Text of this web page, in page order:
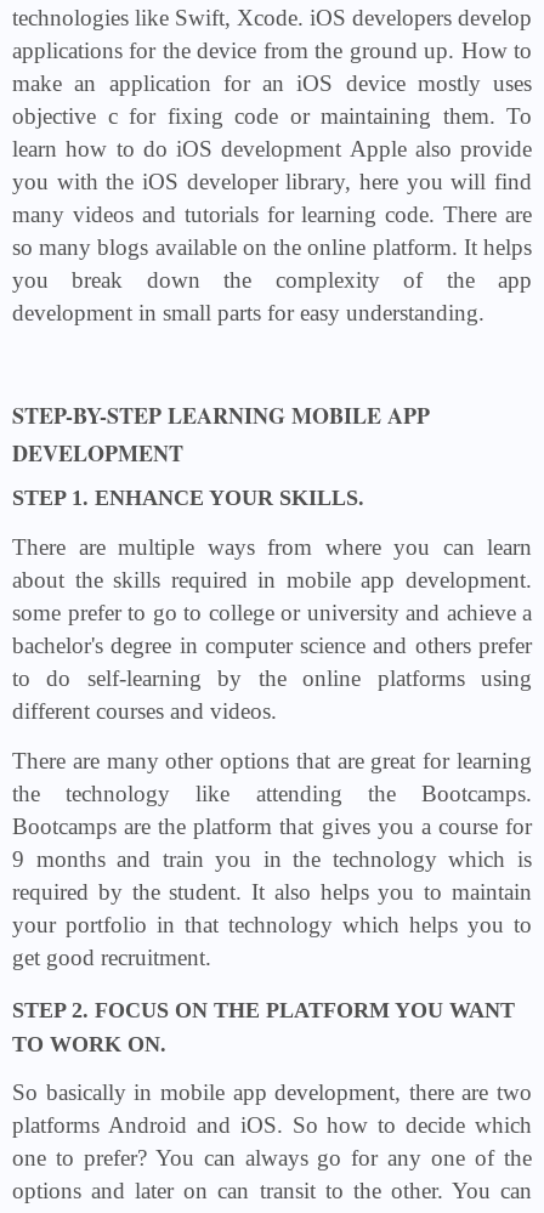
technologies like Swift, Xcode. iOS developers develop
applications for the device from the ground up. How to
make an application for an iOS device mostly uses
objective c for fixing code or maintaining them. To
learn how to do iOS development Apple also provide
you with the iOS developer library, here you will find
many videos and tutorials for learning code. There are
so many blogs available on the online platform. It helps
you break down the complexity of the app
development in small parts for easy understanding.
STEP-BY-STEP LEARNING MOBILE APP
DEVELOPMENT
STEP 1. ENHANCE YOUR SKILLS.
There are multiple ways from where you can learn
about the skills required in mobile app development.
some prefer to go to college or university and achieve a
bachelor's degree in computer science and others prefer
to do self-learning by the online platforms using
different courses and videos.
There are many other options that are great for learning
the technology like attending the Bootcamps.
Bootcamps are the platform that gives you a course for
9 months and train you in the technology which is
required by the student. It also helps you to maintain
your portfolio in that technology which helps you to
get good recruitment.
STEP 2. FOCUS ON THE PLATFORM YOU WANT
TO WORK ON.
So basically in mobile app development, there are two
platforms Android and iOS. So how to decide which
one to prefer? You can always go for any one of the
options and later on can transit to the other. You can